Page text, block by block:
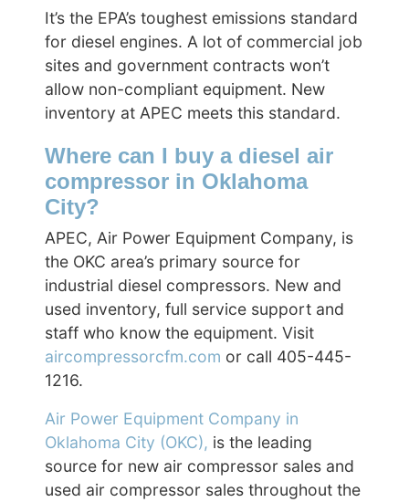
It’s the EPA’s toughest emissions standard
for diesel engines. A lot of commercial job
sites and government contracts won’t
allow non-compliant equipment. New
inventory at APEC meets this standard.
Where can I buy a diesel air
compressor in Oklahoma
City?
APEC, Air Power Equipment Company, is
the OKC area’s primary source for
industrial diesel compressors. New and
used inventory, full service support and
staff who know the equipment. Visit
aircompressorcfm.com or call 405-445-
1216.
Air Power Equipment Company in
Oklahoma City (OKC), is the leading
source for new air compressor sales and
used air compressor sales throughout the